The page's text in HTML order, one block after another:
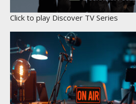
Click to play Discover TV Series